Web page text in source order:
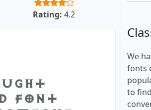
Rating: 4.2
We
fonts
to